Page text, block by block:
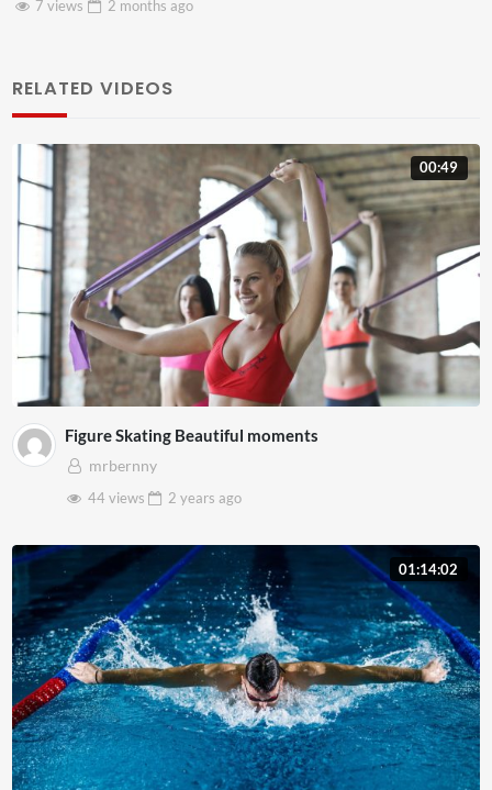
RELATED VIDEOS
00:49
Figure Skating Beautiful moments
mrbernny
44 views
2 years ago
01:14:02